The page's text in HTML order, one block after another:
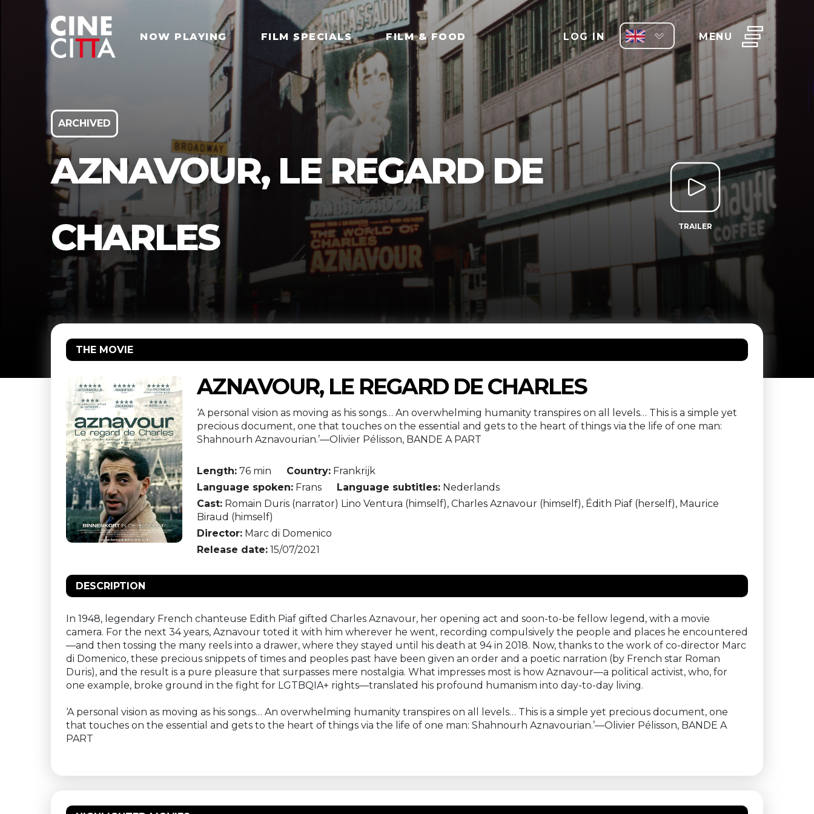
NOW PLAYING FILM SPECIALS FILM & FOOD LOG IN MENU
ARCHIVED
AZNAVOUR, LE REGARD DE
CHARLES
TRAILER
THE MOVIE
AZNAVOUR, LE REGARD DE CHARLES
‘A personal vision as moving as his songs… An overwhelming humanity transpires on all levels… This is a simple yet
precious document, one that touches on the essential and gets to the heart of things via the life of one man:
Shahnourh Aznavourian.’—Olivier Pélisson, BANDE A PART
Length: 76 min Country: Frankrijk
Language spoken: Frans Language subtitles: Nederlands
Cast: Romain Duris (narrator) Lino Ventura (himself), Charles Aznavour (himself), Édith Piaf (herself), Maurice
Biraud (himself)
Director: Marc di Domenico
Release date: 15/07/2021
DESCRIPTION
In 1948, legendary French chanteuse Edith Piaf gifted Charles Aznavour, her opening act and soon-to-be fellow legend, with a movie
camera. For the next 34 years, Aznavour toted it with him wherever he went, recording compulsively the people and places he encountered
—and then tossing the many reels into a drawer, where they stayed until his death at 94 in 2018. Now, thanks to the work of co-director Marc
di Domenico, these precious snippets of times and peoples past have been given an order and a poetic narration (by French star Roman
Duris), and the result is a pure pleasure that surpasses mere nostalgia. What impresses most is how Aznavour—a political activist, who, for
one example, broke ground in the fight for LGTBQIA+ rights—translated his profound humanism into day-to-day living.
‘A personal vision as moving as his songs… An overwhelming humanity transpires on all levels… This is a simple yet precious document, one
that touches on the essential and gets to the heart of things via the life of one man: Shahnourh Aznavourian.’—Olivier Pélisson, BANDE A
PART